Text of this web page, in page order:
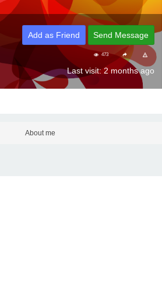
Add as Friend Send Message
473
Last visit: 2 months ago
About me